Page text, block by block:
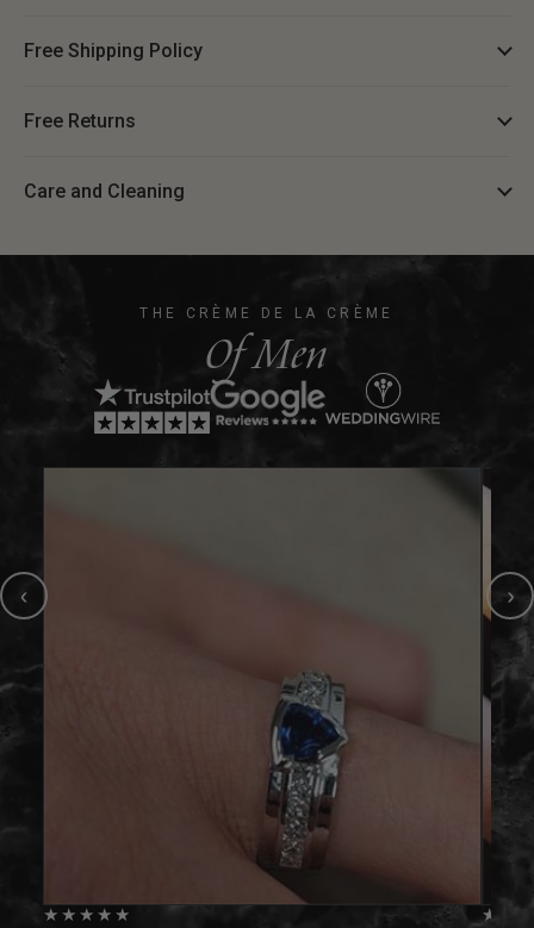
Free Shipping Policy
Free Returns
Care and Cleaning
THE CRÈME DE LA CRÈME
Of Men
‹
★ ★ ★ ★ ★ ★
›